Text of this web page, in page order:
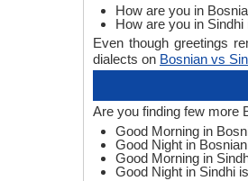
How are you in
How are you in Sindhi
Even though greetings
dialects on Bosnian vs
Are you finding few more
Good Morning in
Good Night in
Good Morning in
Good Night in Sindhi